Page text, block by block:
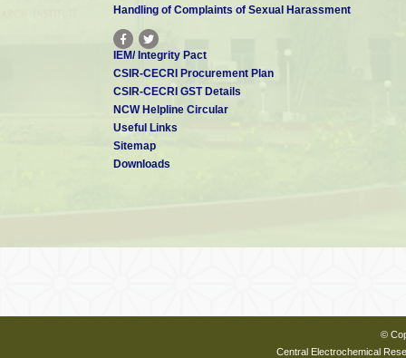
Handling of Complaints of Sexual Harassment
IEM/ Integrity Pact
CSIR-CECRI Procurement Plan
CSIR-CECRI GST Details
NCW Helpline Circular
Useful Links
Sitemap
Downloads
©
Central Electrochemical